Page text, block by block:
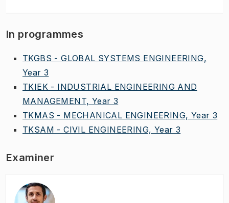
In programmes
TKGBS - GLOBAL SYSTEMS ENGINEERING,
Year 3
TKIEK - INDUSTRIAL ENGINEERING AND
MANAGEMENT, Year 3
TKMAS - MECHANICAL ENGINEERING, Year 3
TKSAM - CIVIL ENGINEERING, Year 3
Examiner